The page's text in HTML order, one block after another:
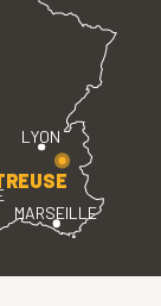
LYON
MARSEILLE